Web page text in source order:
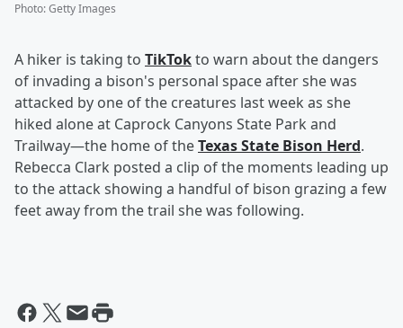
Photo:Getty Images
A hiker is taking to TikTokto warn about the dangers
of invading a bison's personal space after she was
attacked by one of the creatures last week as she
hiked alone at Caprock Canyons State Park and
Trailway—the home of theTexas State Bison Herd.
Rebecca Clark posted a clip of the moments leading up
to the attack showing a handful of bison grazing a few
feet away from the trail she was following.